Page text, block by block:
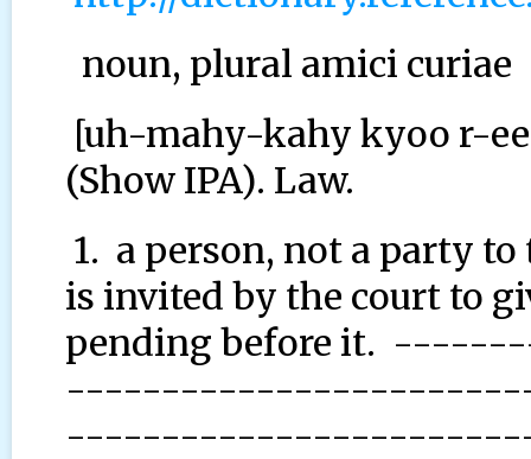
noun, plural amici curiae
[uh-mahy-kahy kyoo r-
(Show IPA). Law.
1. a person, not a party
is invited by the court to
pending before it.